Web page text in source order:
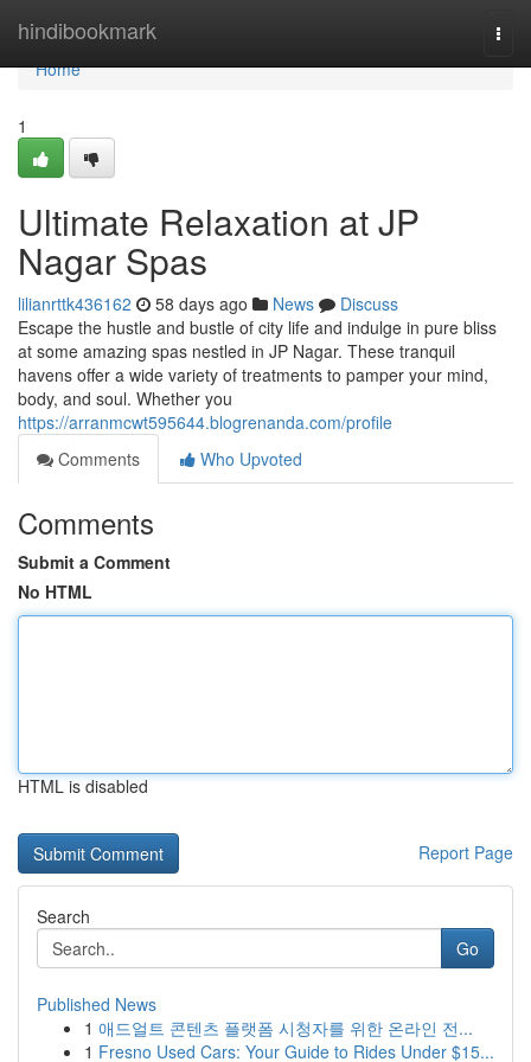
hindibookmark
Home
Home
1
Ultimate Relaxation at JP
Nagar Spas
lilianrttk436162 58 days ago News
Discuss
Escape the hustle and bustle of city life and indulge in pure bliss
at some amazing spas nestled in JP Nagar. These tranquil
havens offer a wide variety of treatments to pamper your mind,
body, and soul. Whether you
https://arranmcwt595644.blogrenanda.com/profile
Comments
Who Upvoted
Comments
Submit a Comment
No HTML
HTML is disabled
Report Page
Search
Go
Published News
1 애드얼트 콘텐츠 플랫폼 시청자를 위한 온라인 전...
1 Fresno Used Cars: Your Guide to Rides Under $15...